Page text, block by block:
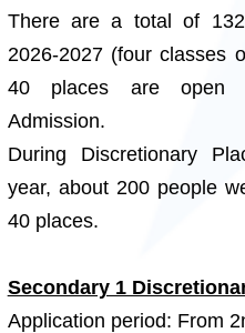
There are a total of
2026-2027 (four classes
40 places are open
Admission.
During Discretionary
year, about 200 people
40 places.
Secondary 1
Application period: From